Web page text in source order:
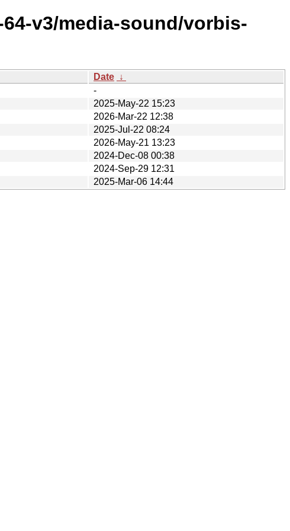
v3/media-sound/vorbis-
Date ↓
-
2025-May-22 15:23
2026-Mar-22 12:38
2025-Jul-22 08:24
2026-May-21 13:23
2024-Dec-08 00:38
2024-Sep-29 12:31
2025-Mar-06 14:44